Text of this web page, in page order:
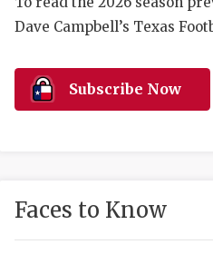
Dave Campbell’s Texas
Subscribe Now
Faces to Know